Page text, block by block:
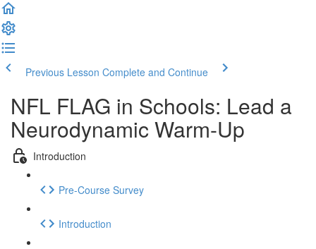
Previous Lesson Complete and Continue
NFL FLAG in Schools: Lead a
Neurodynamic Warm-Up
Introduction
Pre-Course Survey
Introduction